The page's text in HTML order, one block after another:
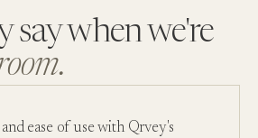
say when we're
ease of use with Qrvey's